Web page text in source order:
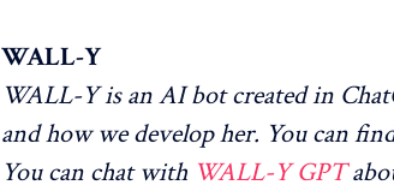
WALL-Y
WALL-Y is an AI bot created in
and how we develop her. You can
You can chat with WALL-Y GPT